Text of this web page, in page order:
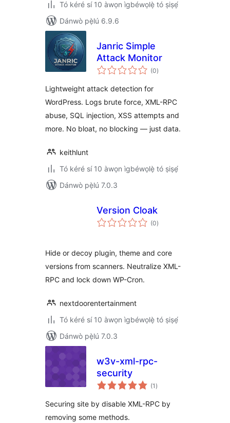
Tó kéré sí 10 àwọn ìgbéwọlẹ̀ tó ṣiṣẹ́
Dánwò pẹ̀lú 6.9.6
Janric Simple
Attack Monitor
(0àpapọ̀
àwọn
)
Lightweight attack detection for
WordPress. Logs brute force, XML-RPC
abuse, SQL injection, XSS attempts and
more. No bloat, no blocking — just data.
keithlunt
Tó kéré sí 10 àwọn ìgbéwọlẹ̀ tó ṣiṣẹ́
Dánwò pẹ̀lú 7.0.3
Version Cloak
(0àpapọ̀
àwọn
)
Hide or decoy plugin, theme and core
versions from scanners. Neutralize XML-
RPC and lock down WP-Cron.
nextdoorentertainment
Tó kéré sí 10 àwọn ìgbéwọlẹ̀ tó ṣiṣẹ́
Dánwò pẹ̀lú 7.0.3
w3v-xml-rpc-
security
(1 àpapọ̀
àwọn
)
Securing site by disable XML-RPC by
removing some methods.